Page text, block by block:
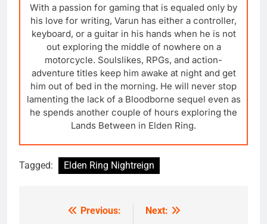
With a passion for gaming that is equaled only by
his love for writing, Varun has either a controller,
keyboard, or a guitar in his hands when he is not
out exploring the middle of nowhere on a
motorcycle. Soulslikes, RPGs, and action-
adventure titles keep him awake at night and get
him out of bed in the morning. He will never stop
lamenting the lack of a Bloodborne sequel even as
he spends another couple of hours exploring the
Lands Between in Elden Ring.
Tagged: Elden Ring Nightreign
Previous:
Next: